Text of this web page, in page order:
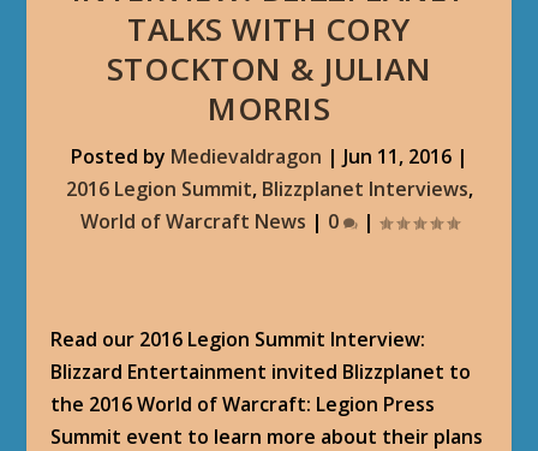
TALKS WITH CORY
STOCKTON & JULIAN
MORRIS
Posted by Medievaldragon | Jun 11, 2016|
2016 Legion Summit, Blizzplanet Interviews,
World of Warcraft News | 0 |
Read our 2016 Legion Summit Interview:
Blizzard Entertainment invited Blizzplanet to
the 2016 World of Warcraft: Legion Press
Summit event to learn more about their plans